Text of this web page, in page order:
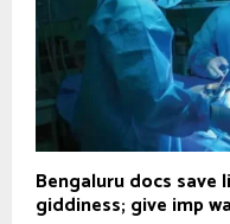
Bengaluru docs
giddiness; give imp